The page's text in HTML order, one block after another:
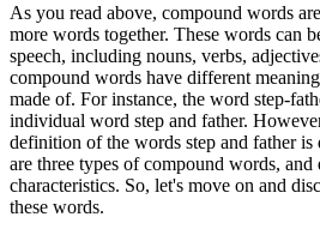
As you read above, compound words
more words together. These words can
speech, including nouns, verbs,
compound words have different
made of. For instance, the word step-
individual word step and father.
definition of the words step and father
are three types of compound words, and
characteristics. So, let's move on and
these words.